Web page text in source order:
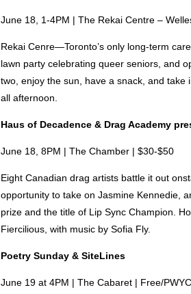
June 18, 1-4PM | The Rekai Centre –
Rekai Cenre—Toronto’s only long-term
lawn party celebrating queer seniors, and
two, enjoy the sun, have a snack, and
all afternoon.
Haus of Decadence & Drag Academy
June 18, 8PM | The Chamber | $30-$50
Eight Canadian drag artists battle it out
opportunity to take on Jasmine Kennedie ,
prize and the title of Lip Sync Champion.
Fiercilious, with music by Sofia Fly.
Poetry Sunday & SiteLines
June 19 at 4PM | The Cabaret | Free/PWYC